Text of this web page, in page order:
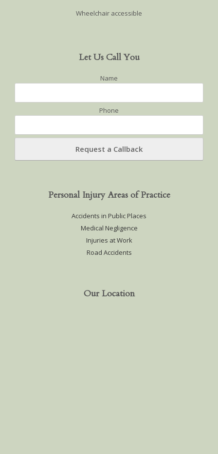
Wheelchair accessible
Let Us Call You
Name
Phone
Personal Injury Areas of Practice
Accidents in Public Places
Medical Negligence
Injuries at Work
Road Accidents
Our Location